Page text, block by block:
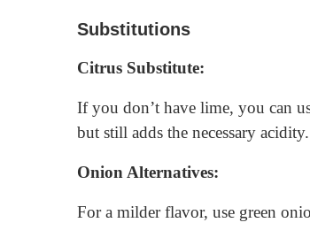
Substitutions
Citrus Substitute:
If you don’t have lime, you can
but still adds the necessary acidity.
Onion Alternatives:
For a milder flavor, use green